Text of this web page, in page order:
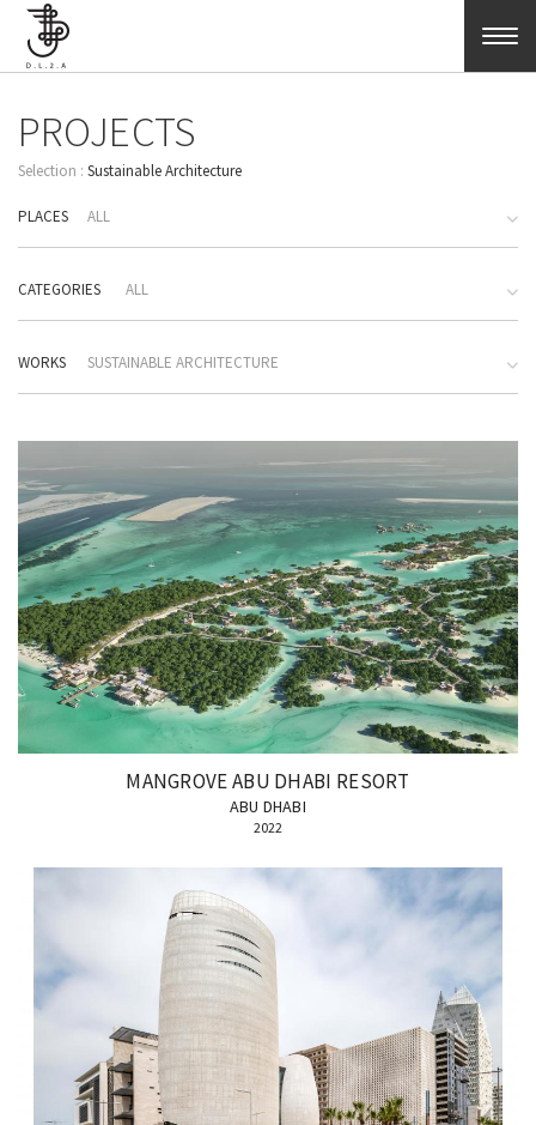
Skip to main content
PROJECTS
Sustainable Architecture
PLACES ALL
CATEGORIES ALL
WORKS SUSTAINABLE ARCHITECTURE
MANGROVE ABU DHABI RESORT
ABU DHABI
2022